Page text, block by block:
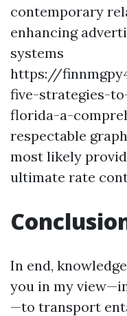
contemporary
enhancing
systems
https://
five-strategies-
florida-a-
respectable
most likely
ultimate rate
In end,
you in my
—to transport